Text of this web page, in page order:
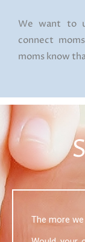
We want to
connect
moms know
The more